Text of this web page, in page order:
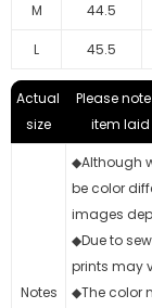
M 44.5
L 45.5
Actual
size
Please
item laid
Notes
◆Although
be color
images
◆Due to
prints may
◆The color